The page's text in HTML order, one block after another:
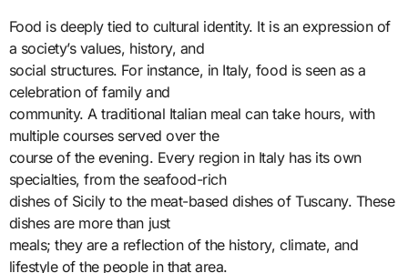
Food is deeply tied to cultural identity. It is an expression of
a society’s values, history, and
social structures. For instance, in Italy, food is seen as a
celebration of family and
community. A traditional Italian meal can take hours, with
multiple courses served over the
course of the evening. Every region in Italy has its own
specialties, from the seafood-rich
dishes of Sicily to the meat-based dishes of Tuscany. These
dishes are more than just
meals; they are a reflection of the history, climate, and
lifestyle of the people in that area.